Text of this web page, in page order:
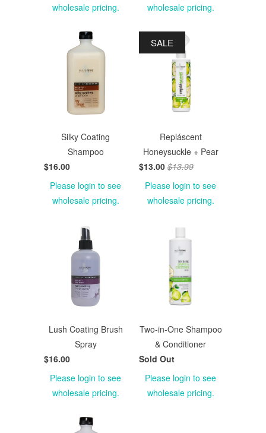
wholesale pricing.
wholesale pricing.
Silky Coating
Shampoo
$16.00
Please login to see
wholesale pricing.
Repláscent
Honeysuckle + Pear
$13.00 $13.99
Please login to see
wholesale pricing.
SALE
Lush Coating Brush
Spray
$16.00
Please login to see
wholesale pricing.
Two-in-One Shampoo
& Conditioner
Sold Out
Please login to see
wholesale pricing.